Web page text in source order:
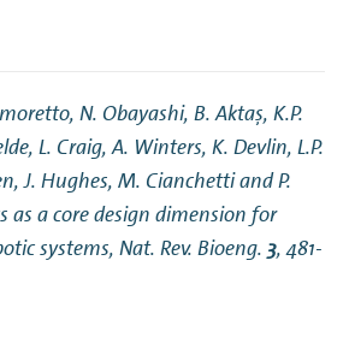
N. Obayashi, B. Aktaş, K.P.
L. Craig, A. Winters, K. Devlin, L.P.
J. Hughes, M. Cianchetti and P.
as a core design dimension for
systems, Nat. Rev. Bioeng. 3, 481-